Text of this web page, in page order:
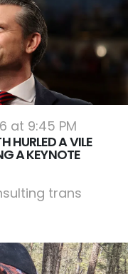
at 9:45 PM
HURLED A VILE
A KEYNOTE
trans